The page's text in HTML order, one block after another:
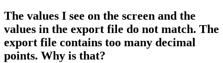
The values I see on the screen and the
values in the export file do not match. The
export file contains too many decimal
points. Why is that?